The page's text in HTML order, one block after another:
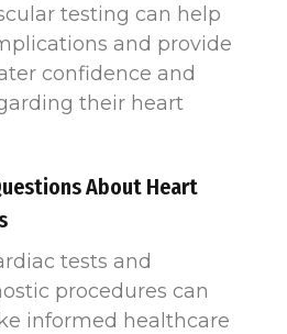
testing can help
and provide
confidence and
their heart
About Heart
tests and
procedures can
informed healthcare